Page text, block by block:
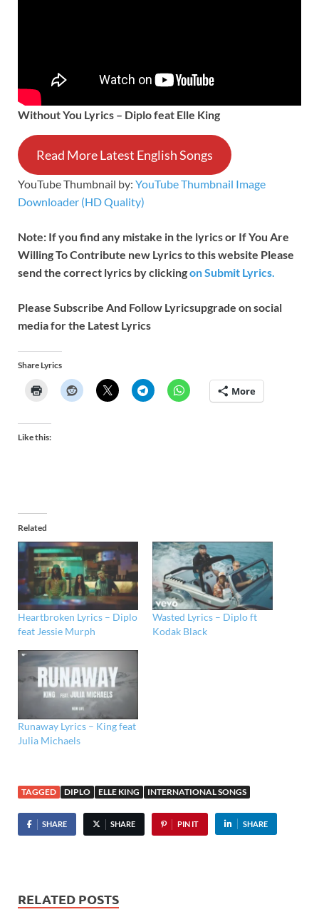
Without You Lyrics – Diplo feat Elle King
Read More Latest English Songs
YouTube Thumbnail by: YouTube Thumbnail Image
Downloader (HD Quality)
Note: If you find any mistake in the lyrics or If You Are
Willing To Contribute new Lyrics to this website Please
send the correct lyrics by clickingon Submit Lyrics.
Please Subscribe And Follow Lyricsupgrade on social
media for the Latest Lyrics
Share Lyrics
More
Like this:
Related
Heartbroken Lyrics – Diplo
feat Jessie Murph
Wasted Lyrics – Diplo ft
Kodak Black
Runaway Lyrics – King feat
Julia Michaels
TAGGED DIPLO ELLE KING INTERNATIONAL SONGS
SHARE SHARE PIN IT SHARE
RELATED POSTS